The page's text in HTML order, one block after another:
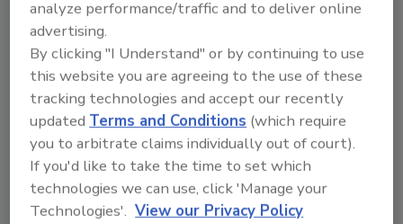
DKI returns damaged property to its pre-loss
condition quickly and efficiently, delivering
complete satisfaction to our consumer,
insurance, and corporate customers.
“The DKI organization sees first-hand the
devastation experienced by property owners
who suffer from a disaster. Supporting the
hard work of this organization is a natural fit
analyze performance/traffic and to deliver online
advertising.
By clicking "I Understand" or by continuing to use
this website you are agreeing to the use of these
tracking technologies and accept our recently
updatedTerms and Conditions (which require
you to arbitrate claims individually out of court).
If you'd like to take the time to set which
technologies we can use, click 'Manage your
Technologies'. View our Privacy Policy